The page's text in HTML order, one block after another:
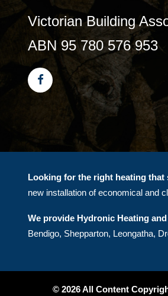
Victorian Building
ABN 95 780 576 953
Looking for the right heating that
new installation of economical and
We provide Hydronic Heating
Bendigo, Shepparton, Leongatha,
© 2026 All Content